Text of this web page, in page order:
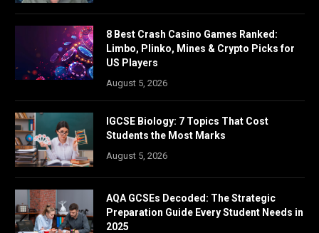
8 Best Crash Casino Games Ranked:
Limbo, Plinko, Mines & Crypto Picks for
US Players
August 5, 2026
IGCSE Biology: 7 Topics That Cost
Students the Most Marks
August 5, 2026
AQA GCSEs Decoded: The Strategic
Preparation Guide Every Student Needs in
2025